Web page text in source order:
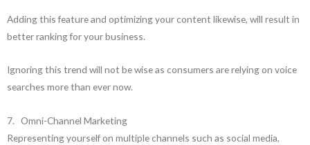
Adding this feature and optimizing your content likewise, will result in
better ranking for your business.
Ignoring this trend will not be wise as consumers are relying on voice
searches more than ever now.
7. Omni-Channel Marketing
Representing yourself on multiple channels such as social media,